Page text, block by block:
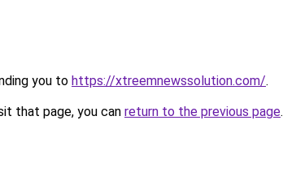
you to https://xtreemnewssolution.com/.
that page, you can return to the previous page.